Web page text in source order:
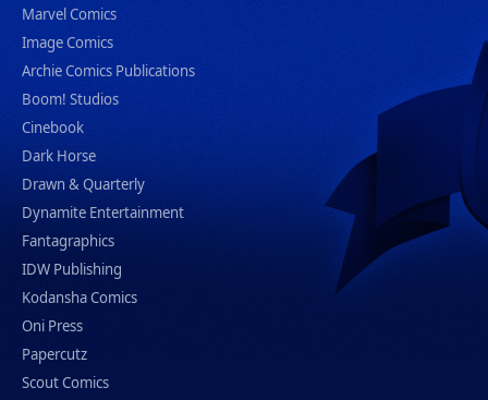
Marvel Comics
Image Comics
Archie Comics Publications
Boom! Studios
Cinebook
Dark Horse
Drawn & Quarterly
Dynamite Entertainment
Fantagraphics
IDW Publishing
Kodansha Comics
Oni Press
Papercutz
Scout Comics